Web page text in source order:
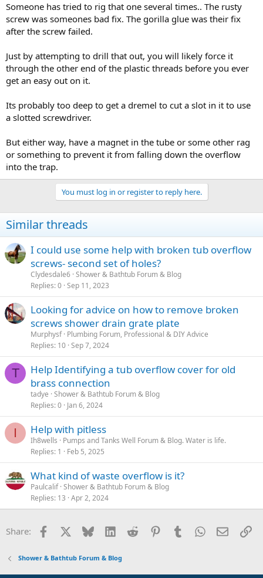
Someone has tried to rig that one several times.. The rusty
screw was someones bad fix. The gorilla glue was their fix
after the screw failed.
Just by attempting to drill that out, you will likely force it
through the other end of the plastic threads before you ever
get an easy out on it.
Its probably too deep to get a dremel to cut a slot in it to use
a slotted screwdriver.
But either way, have a magnet in the tube or some other rag
or something to prevent it from falling down the overflow
into the trap.
You must log in or register to reply here.
Similar threads
I could use some help with broken tub overflow
screws- second set of holes?
Clydesdale6 Shower & Bathtub Forum & Blog
Replies 0 Sep 11, 2023
Looking for advice on how to remove broken
screws shower drain grate plate
Murphysf Plumbing Forum, Professional & DIY Advice
Replies 10 Sep 7, 2024
T
Help Identifying a tub overflow cover for old
brass connection
tadye Shower & Bathtub Forum & Blog
Replies 0 Jan 6, 2024
I Help with pitless
Ih8wells
Pumps and Tanks Well Forum & Blog. Water is life.
Replies 1 Feb 5, 2025
What kind of waste overflow is it?
Paulcalif Shower & Bathtub Forum & Blog
Replies 13 Apr 2, 2024
Share: Facebook Bluesky LinkedInReddit PinterestTumblrWhatsApp
Email
Shower & Bathtub Forum & Blog